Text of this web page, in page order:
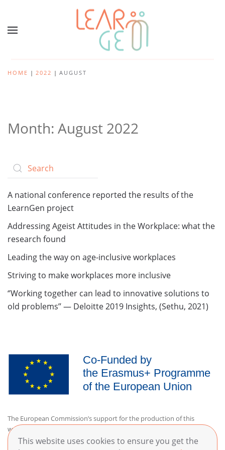
HOME 2022 AUGUST
Month: August 2022
A national conference reported the results of the
LearnGen project
Addressing Ageist Attitudes in the Workplace: what the
research found
Leading the way on age-inclusive workplaces
Striving to make workplaces more inclusive
‘’Working together can lead to innovative solutions to
old problems’’ — Deloitte 2019 Insights, (Sethu, 2021)
The European Commission’s support for the production of this
website does not constitute an endorsement of the contents, which
reflect the views only of the authors, and the Commission cannot be
This website uses cookies to ensure you get the